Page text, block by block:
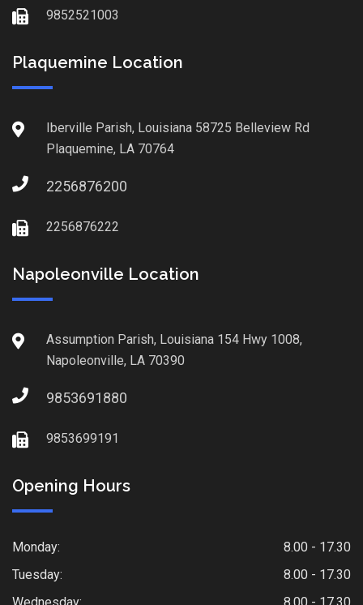
9852521003
Plaquemine Location
Iberville Parish, Louisiana 58725 Belleview Rd
Plaquemine, LA 70764
2256876200
2256876222
Napoleonville Location
Assumption Parish, Louisiana 154 Hwy 1008,
Napoleonville, LA 70390
9853691880
9853699191
Opening Hours
Monday:
8.00 - 17.30
Tuesday:
8.00 - 17.30